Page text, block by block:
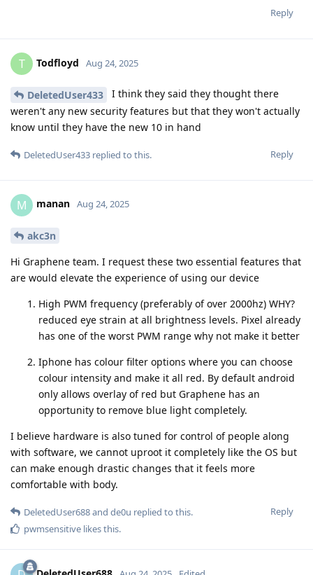
Reply
T Todfloyd Aug 24, 2025
DeletedUser433
I think they said they thought there
weren't any new security features but that they won't actually
know until they have the new 10 in hand
Reply
DeletedUser433 replied to this.
M manan Aug 24, 2025
akc3n
Hi Graphene team. I request these two essential features that
are would elevate the experience of using our device
High PWM frequency (preferably of over 2000hz) WHY?
reduced eye strain at all brightness levels. Pixel already
has one of the worst PWM range why not make it better
Iphone has colour filter options where you can choose
colour intensity and make it all red. By default android
only allows overlay of red but Graphene has an
opportunity to remove blue light completely.
I believe hardware is also tuned for control of people along
with software, we cannot uproot it completely like the OS but
can make enough drastic changes that it feels more
comfortable with body.
Reply
DeletedUser688and de0u replied to this.
pwmsensitive likes this.